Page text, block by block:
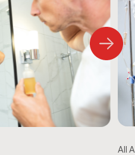
All